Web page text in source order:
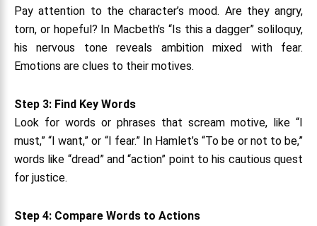
Pay attention to the character’s mood. Are they angry,
torn, or hopeful? In Macbeth’s “Is this a dagger” soliloquy,
his nervous tone reveals ambition mixed with fear.
Emotions are clues to their motives.
Step 3: Find Key Words
Look for words or phrases that scream motive, like “I
must,” “I want,” or “I fear.” In Hamlet’s “To be or not to be,”
words like “dread” and “action” point to his cautious quest
for justice.
Step 4: Compare Words to Actions